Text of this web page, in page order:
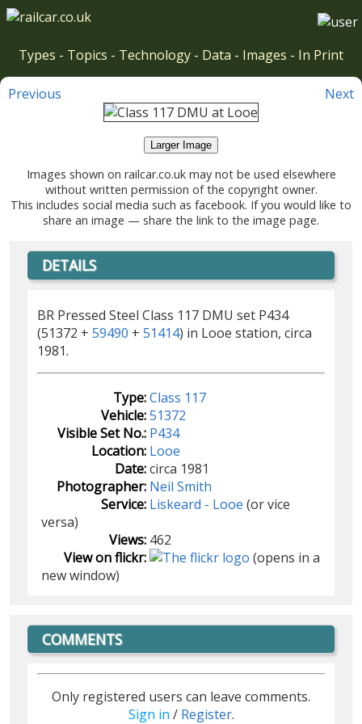
Types - Topics - Technology - Data - Images - In Print
Previous Next
Larger Image
Images shown on railcar.co.uk may not be used elsewhere
without written permission of the copyright owner.
This includes social media such as facebook. If you would like to
share an image — share the link to the image page.
DETAILS
BR Pressed Steel Class 117 DMU set P434
(51372 + 59490 + 51414) in Looe station, circa
1981.
Type:Class 117
Vehicle:51372
Visible Set No.: P434
Location: Looe
Date:circa 1981
Photographer: Neil Smith
Service: Liskeard - Looe (or vice
versa)
Views: 462
View on flickr:
(opens in a
new window)
COMMENTS
Only registered users can leave comments.
Sign in / Register.